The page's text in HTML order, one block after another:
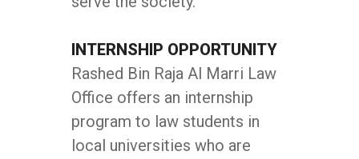
INTERNSHIP OPPORTUNITY
Rashed Bin Raja Al Marri Law
Office offers an internship
program to law students in
local universities who are